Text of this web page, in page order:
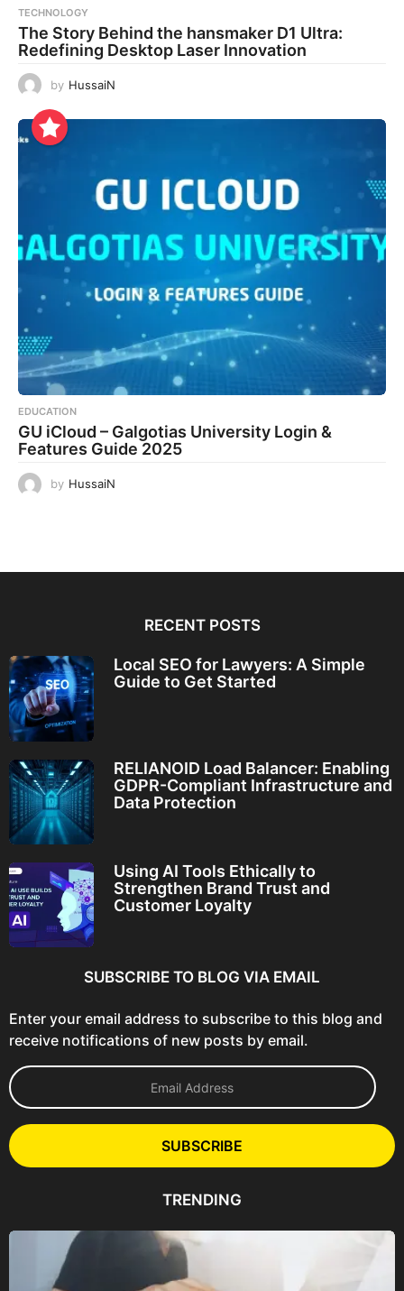
TECHNOLOGY
The Story Behind the hansmaker D1 Ultra:
Redefining Desktop Laser Innovation
by HussaiN
EDUCATION
GU iCloud – Galgotias University Login &
Features Guide 2025
by HussaiN
RECENT POSTS
Local SEO for Lawyers: A Simple
Guide to Get Started
RELIANOID Load Balancer: Enabling
GDPR-Compliant Infrastructure and
Data Protection
Using AI Tools Ethically to
Strengthen Brand Trust and
Customer Loyalty
SUBSCRIBE TO BLOG VIA EMAIL
Enter your email address to subscribe to this blog and
receive notifications of new posts by email.
E
m
l
A
e
SUBSCRIBE
TRENDING